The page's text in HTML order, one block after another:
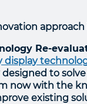
Re-
display
to
now with the
existing